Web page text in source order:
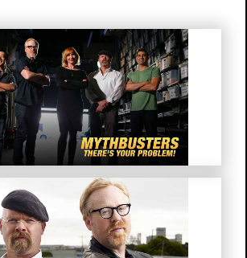
“There’s Your
Problem!”
MythBusters